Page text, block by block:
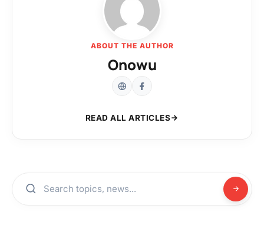
ABOUT THE AUTHOR
Onowu
READ ALL ARTICLES